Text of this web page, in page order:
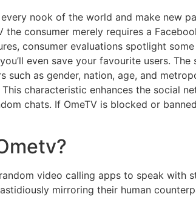
nook of the world and make new
consumer merely requires a
consumer evaluations spotlight
even save your favourite users.
as gender, nation, age, and
characteristic enhances the social
chats. If OmeTV is blocked or
video calling apps to speak with
mirroring their human